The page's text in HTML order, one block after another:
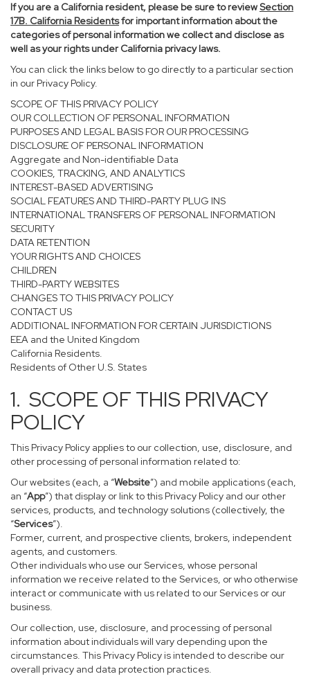
If you are a California resident, please be sure toreviewSection
17B. California Residentsfor important information about the
categories of personal information we collect and disclose as
well as your rights under California privacy laws.
You can click the links below to go directly to a particular section
in our Privacy Policy.
SCOPE OF THIS PRIVACY POLICY
OUR COLLECTION OF PERSONAL INFORMATION
PURPOSES AND LEGAL BASIS FOR OUR PROCESSING
DISCLOSURE OF PERSONAL INFORMATION
Aggregate and Non-identifiable Data
COOKIES, TRACKING, AND ANALYTICS
INTEREST-BASED ADVERTISING
SOCIAL FEATURES AND THIRD-PARTY PLUG INS
INTERNATIONAL TRANSFERS OF PERSONAL INFORMATION
SECURITY
DATA RETENTION
YOUR RIGHTS AND CHOICES
CHILDREN
THIRD-PARTY WEBSITES
CHANGES TO THIS PRIVACY POLICY
CONTACT US
ADDITIONAL INFORMATION FOR CERTAIN JURISDICTIONS
EEA and the United Kingdom
California Residents.
Residents of Other U.S. States
1. SCOPE OF THIS PRIVACY
POLICY
This Privacy Policy applies to our collection, use, disclosure, and
other processing of personal information related to:
Our websites (each, a “Website”) and mobile applications (each,
an “App”) that display or link to this Privacy Policy and our other
services, products, and technology solutions (collectively, the
“Services”).
Former, current, and prospective clients, brokers, independent
agents, and customers.
Other individuals who use our Services, whose personal
information we receive related to the Services, or who otherwise
interact or communicate with us related to our Services or our
business.
Our collection, use, disclosure, and processing of personal
information about individuals will vary depending upon the
circumstances. This Privacy Policy is intended to describe our
overall privacy and data protection practices.